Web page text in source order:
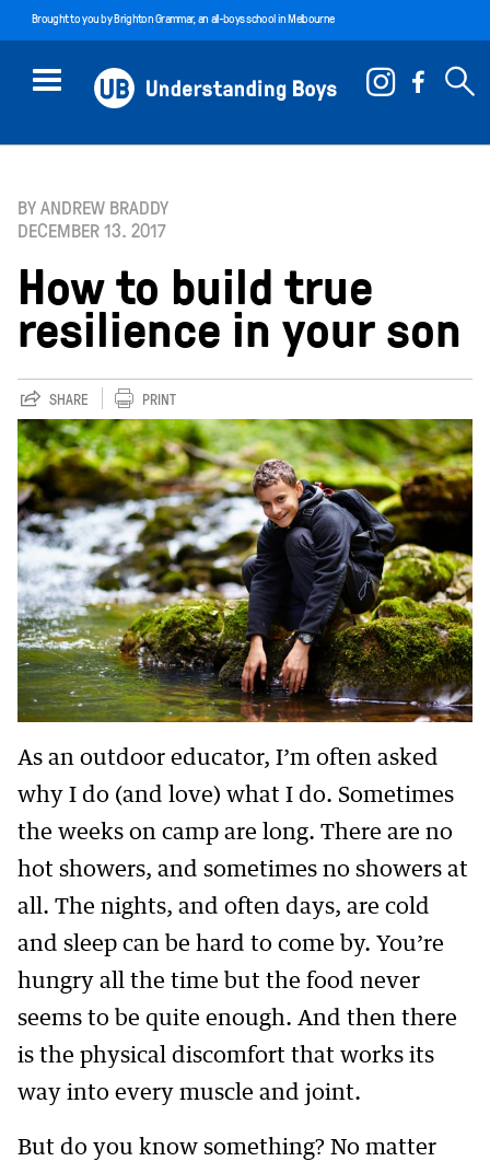
Brought to you byBrighton Grammar, an all-boys school in Melbourne
BY ANDREW BRADDY
DECEMBER 13. 2017
How to build true
resilience in your son
SHARE PRINT
As an outdoor educator, I’m often asked
why I do (and love) what I do. Sometimes
the weeks on camp are long. There are no
hot showers, and sometimes no showers at
all. The nights, and often days, are cold
and sleep can be hard to come by. You’re
hungry all the time but the food never
seems to be quite enough. And then there
is the physical discomfort that works its
way into every muscle and joint.
But do you know something? No matter